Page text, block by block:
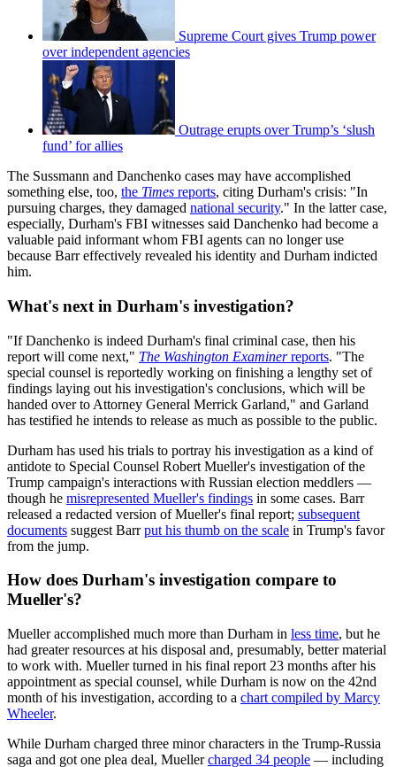
Supreme Court gives Trump power
over independent agencies
Outrage erupts over Trump’s ‘slush
fund’ for allies
The Sussmann and Danchenko cases may have accomplished
something else, too, the Times reports, citing Durham's crisis: "In
pursuing charges, they damaged national security." In the latter case,
especially, Durham's FBI witnesses said Danchenko had become a
valuable paid informant whom FBI agents can no longer use
because Barr effectively revealed his identity and Durham indicted
him.
What's next in Durham's investigation?
"If Danchenko is indeed Durham's final criminal case, then his
report will come next," The Washington Examinerreports. "The
special counsel is reportedly working on finishing a lengthy set of
findings laying out his investigation's conclusions, which will be
handed over to Attorney General Merrick Garland," and Garland
has testified he intends to release as much as possible to the public.
Durham has used his trials to portray his investigation as a kind of
antidote to Special Counsel Robert Mueller's investigation of the
Trump campaign's interactions with Russian election meddlers —
though he misrepresented Mueller's findings in some cases. Barr
released a redacted version of Mueller's final report; subsequent
documents suggest Barrput his thumb on the scale in Trump's favor
from the jump.
How does Durham's investigation compare to
Mueller's?
Mueller accomplished much more than Durham in less time, but he
had greater resources at his disposal and, presumably, better material
to work with. Mueller turned in his final report 23 months after his
appointment as special counsel, while Durham is now on the 42nd
month of his investigation, according to a chart compiled by Marcy
Wheeler.
While Durham charged three minor characters in the Trump-Russia
saga and got one plea deal, Muellercharged 34 people — including